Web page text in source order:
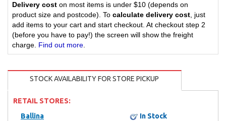
Delivery cost on most items is under $10 (depends on
product size and postcode). To calculate delivery cost , just
add items to your cart and start checkout. At checkout step 2
(before you have to pay!) the screen will show the freight
charge. Find out more
STOCK AVAILABILITY FOR STORE PICKUP
RETAIL STORES:
Ballina
In Stock